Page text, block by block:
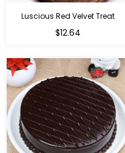
Luscious Red Velvet Treat
$12.64